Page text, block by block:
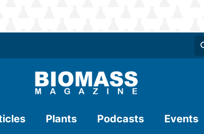
Plants Podcasts Events